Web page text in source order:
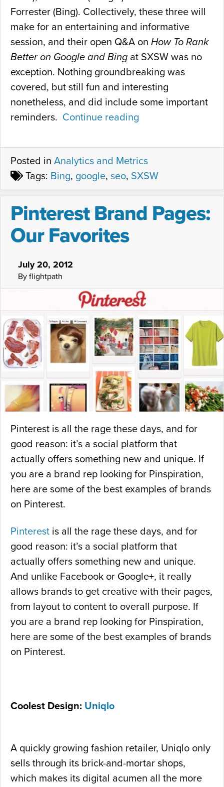
Forrester (Bing). Collectively, these three will
make for an entertaining and informative
session, and their open Q&A on How To Rank
Better on Google and Bing at SXSW was no
exception. Nothing groundbreaking was
covered, but still fun and interesting
nonetheless, and did include some important
reminders. Continue reading
o
w
t
o
R
a
t
t
e
r
i
n
G
o
g
l
e
&
B
Posted in Analytics and Metrics
Tags: Bing, google, seo, SXSW
Pinterest Brand Pages:
Our Favorites
July 20, 2012
By flightpath
Pinterest is all the rage these days, and for
good reason: it’s a social platform that
actually offers something new and unique. If
you are a brand rep looking for Pinspiration,
here are some of the best examples of brands
on Pinterest.
Pinterest is all the rage these days, and for
good reason: it’s a social platform that
actually offers something new and unique.
And unlike Facebook or Google+, it really
allows brands to get creative with their pages,
from layout to content to overall purpose. If
you are a brand rep looking for Pinspiration,
here are some of the best examples of brands
on Pinterest.
Coolest Design: Uniqlo
A quickly growing fashion retailer, Uniqlo only
sells through its brick-and-mortar shops,
which makes its digital acumen all the more